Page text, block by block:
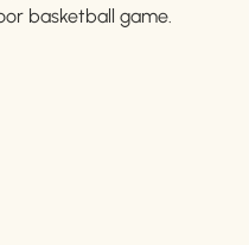
basketball game.